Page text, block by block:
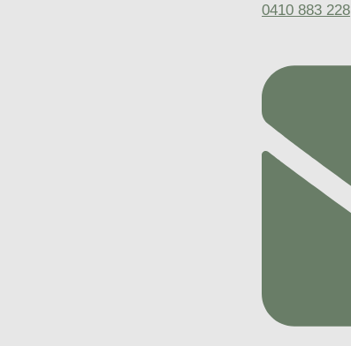
0410 883 228